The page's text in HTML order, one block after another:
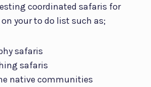
coordinated safaris for
your to do list such as;
safaris
safaris
native communities